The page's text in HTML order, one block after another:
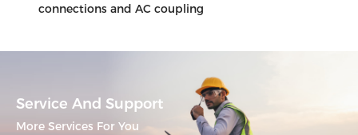
connections and AC coupling
Service And Support
More Services For You